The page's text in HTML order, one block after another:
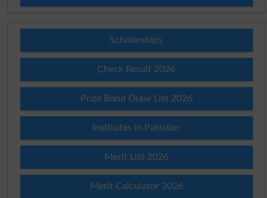
Scholarships
Check Result 2026
Prize Bond Draw List 2026
Institutes in Pakistan
Merit List 2026
Merit Calculator 2026